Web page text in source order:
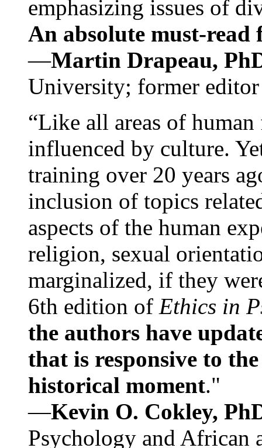
emphasizing issues of
An absolute must-
—Martin Drapeau,
University; former
“Like all areas of
influenced by culture.
training over 20 years
inclusion of topics
aspects of the human
religion, sexual
marginalized, if they
6th edition of Ethics in
the authors have
that is responsive to
historical moment."
—Kevin O. Cokley,
Psychology and African